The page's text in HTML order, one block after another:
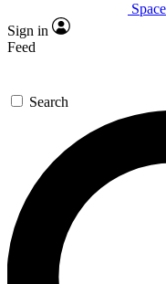
Expert
GET
For the quickest
send a
newsletters with
exclusive offers.
Space
Sign in
Feed
Search